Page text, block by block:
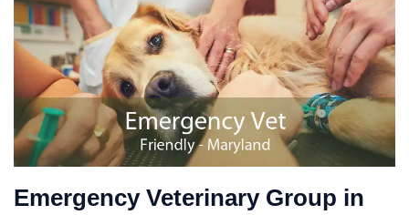
Emergency Veterinary Group in